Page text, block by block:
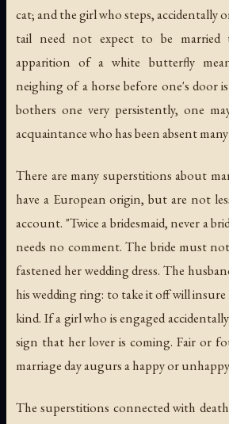
cat; and the girl who steps, accidentally
tail need not expect to be married
apparition of a white butterfly
neighing of a horse before one's door
bothers one very persistently, one
acquaintance who has been absent many
There are many superstitions about
have a European origin, but are not
account. "Twice a bridesmaid, never a
needs no comment. The bride must
fastened her wedding dress. The
his wedding ring: to take it off will
kind. If a girl who is engaged
sign that her lover is coming. Fair or
marriage day augurs a happy or
The superstitions connected with